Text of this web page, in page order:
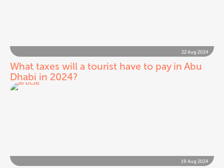
22 Aug 2024
What taxes will a tourist have to pay in Abu
Dhabi in 2024?
19 Aug 2024